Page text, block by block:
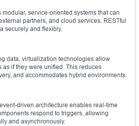
service-oriented systems that can
partners, and cloud services. RESTful
securely and flexibly.
data, virtualization technologies allow
as if they were unified. This reduces
and accommodates hybrid environments.
driven architecture enables real-time
respond to triggers, allowing
and asynchronously.